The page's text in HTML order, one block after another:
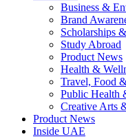
Business &
Brand
Scholarships
Study Abroad
Product News
Health &
Travel, Food
Public Health
Creative Arts
Product News
Inside UAE